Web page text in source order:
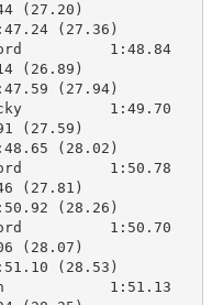
(27.20)
(27.36)
1:48.84
(26.89)
(27.94)
1:49.70
(27.59)
(28.02)
1:50.78
(27.81)
(28.26)
1:50.70
(28.07)
(28.53)
1:51.13